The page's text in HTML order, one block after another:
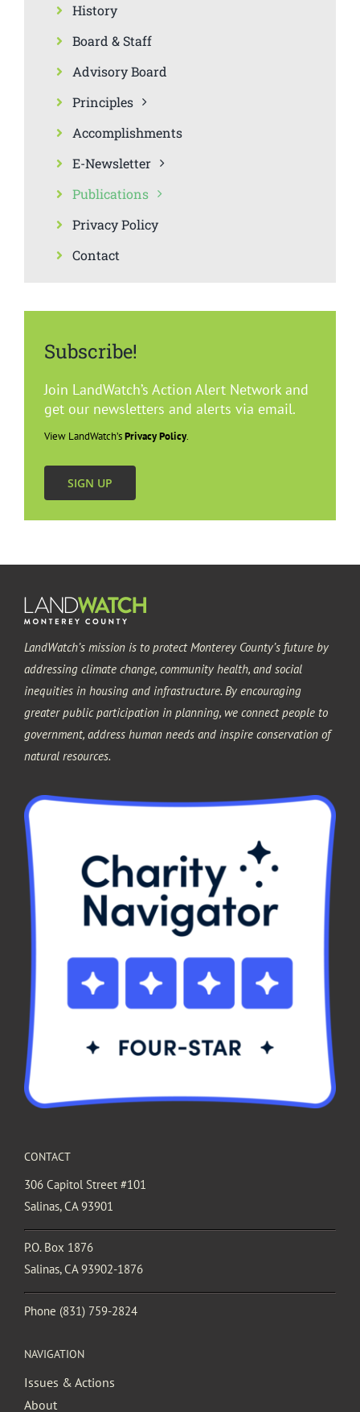
History
Board & Staff
Advisory Board
Principles
Accomplishments
E-Newsletter
Publications
Privacy Policy
Contact
Subscribe!
Join LandWatch’s Action Alert Network and
get our newsletters and alerts via email.
View LandWatch’sPrivacy Policy.
SIGN UP
LandWatch’s mission is to protect Monterey County’s future by
addressing climate change, community health, and social
inequities in housing and infrastructure. By encouraging
greater public participation in planning, we connect people to
government, address human needs and inspire conservation of
natural resources.
CONTACT
306 Capitol Street #101
Salinas, CA 93901
P.O. Box 1876
Salinas, CA 93902-1876
Phone (831) 759-2824
NAVIGATION
Issues & Actions
About